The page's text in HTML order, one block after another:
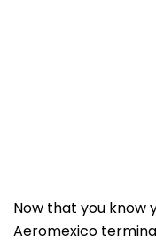
Now that you know
Aeromexico